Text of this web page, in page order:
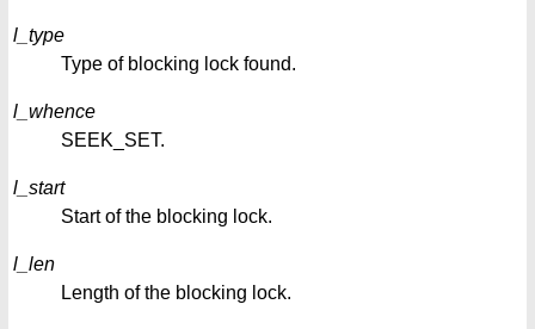
l_type
Type of blocking lock found.
l_whence
SEEK_SET.
l_start
Start of the blocking lock.
l_len
Length of the blocking lock.